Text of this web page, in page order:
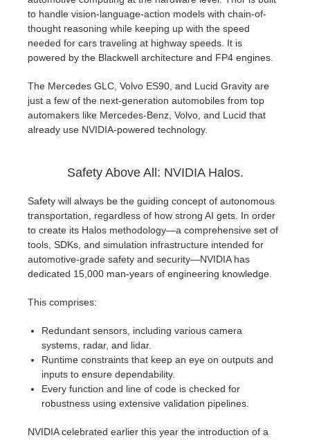
to handle vision-language-action models with chain-of-
thought reasoning while keeping up with the speed
needed for cars traveling at highway speeds. It is
powered by the Blackwell architecture and FP4 engines.
The Mercedes GLC, Volvo ES90, and Lucid Gravity are
just a few of the next-generation automobiles from top
automakers like Mercedes-Benz, Volvo, and Lucid that
already use NVIDIA-powered technology.
Safety Above All: NVIDIA Halos.
Safety will always be the guiding concept of autonomous
transportation, regardless of how strong AI gets. In order
to create its Halos methodology—a comprehensive set of
tools, SDKs, and simulation infrastructure intended for
automotive-grade safety and security—NVIDIA has
dedicated 15,000 man-years of engineering knowledge.
This comprises:
Redundant sensors, including various camera
systems, radar, and lidar.
Runtime constraints that keep an eye on outputs and
inputs to ensure dependability.
Every function and line of code is checked for
robustness using extensive validation pipelines.
NVIDIA celebrated earlier this year the introduction of a